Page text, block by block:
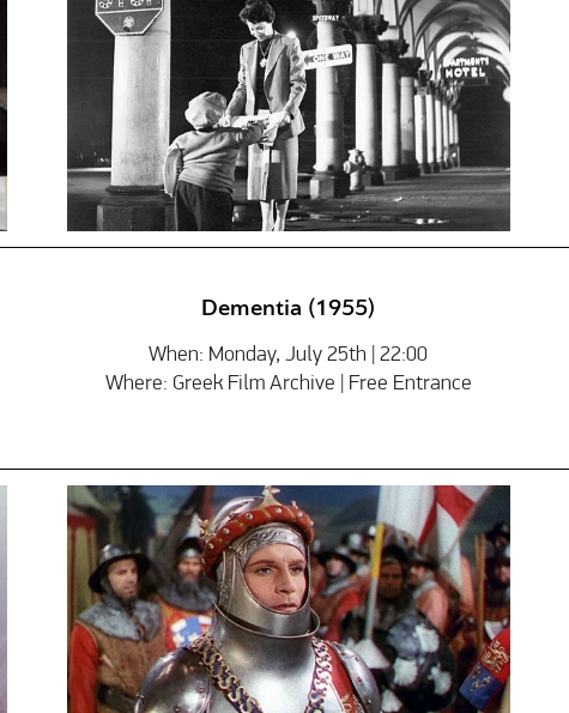
Dementia (1955)
When: Monday, July 25th | 22:00
Where: Greek Film Archive | Free Entrance